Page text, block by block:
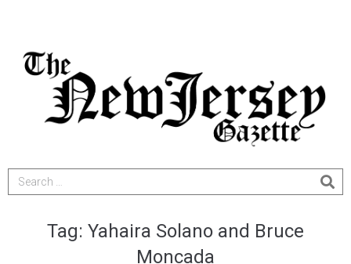
Tag: Yahaira Solano and Bruce
Moncada